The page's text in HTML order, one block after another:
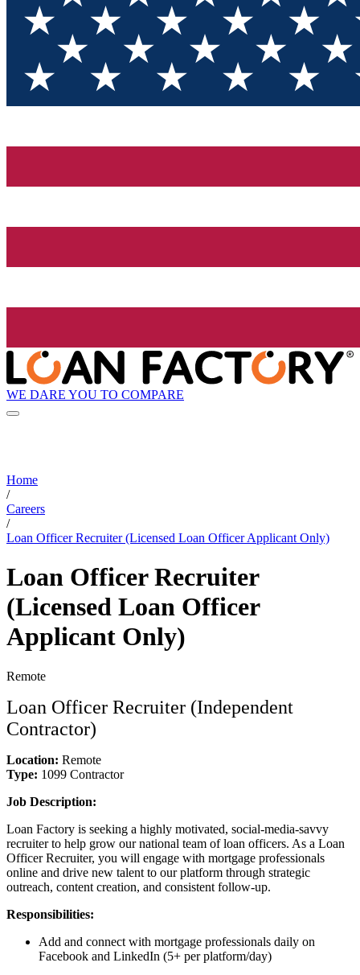
WE DARE YOU TO COMPARE
Home
/
Careers
/
Loan Officer Recruiter (Licensed Loan Officer Applicant Only)
Loan Officer Recruiter
(Licensed Loan Officer
Applicant Only)
Remote
Loan Officer Recruiter (Independent
Contractor)
Location: Remote
Type: 1099 Contractor
Job Description:
Loan Factory is seeking a highly motivated, social-media-savvy
recruiter to help grow our national team of loan officers. As a Loan
Officer Recruiter, you will engage with mortgage professionals
online and drive new talent to our platform through strategic
outreach, content creation, and consistent follow-up.
Responsibilities:
Add and connect with mortgage professionals daily on
Facebook and LinkedIn (5+ per platform/day)